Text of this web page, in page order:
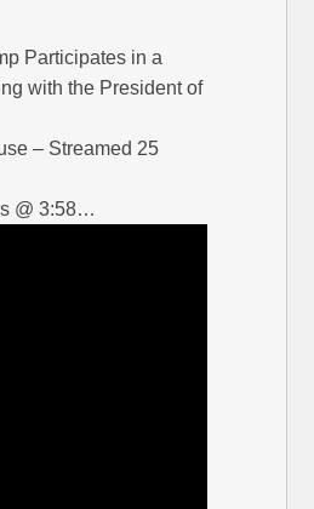
Participates in a
with the President of
– Streamed 25
@ 3:58…